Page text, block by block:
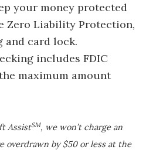
your money protected
Zero Liability Protection,
card lock.
includes FDIC
maximum amount
AssistSM, we won’t charge an
overdrawn by $50 or less at the